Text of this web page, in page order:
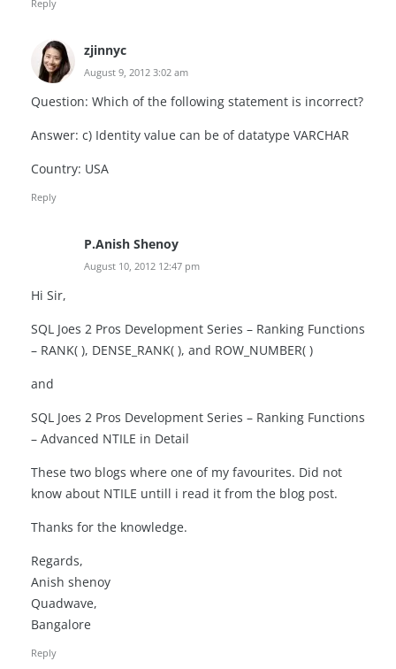
Reply
zjinnyc
August 9, 2012 3:02 am
Question: Which of the following statement is incorrect?
Answer: c) Identity value can be of datatype VARCHAR
Country: USA
Reply
P.Anish Shenoy
August 10, 2012 12:47 pm
Hi Sir,
SQL Joes 2 Pros Development Series – Ranking Functions
– RANK( ), DENSE_RANK( ), and ROW_NUMBER( )
and
SQL Joes 2 Pros Development Series – Ranking Functions
– Advanced NTILE in Detail
These two blogs where one of my favourites. Did not
know about NTILE untill i read it from the blog post.
Thanks for the knowledge.
Regards,
Anish shenoy
Quadwave,
Bangalore
Reply